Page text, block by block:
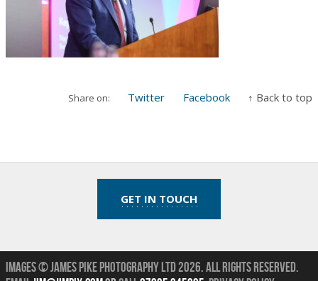
Share on: Twitter Facebook ↑ Back to top
GET IN TOUCH
Images © James Pike Photography Ltd 2026.All Rights Reserved.